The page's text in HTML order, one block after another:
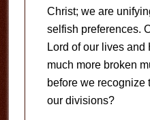
Christ; we are
selfish preferences.
Lord of our lives
much more broken
before we recognize
our divisions?